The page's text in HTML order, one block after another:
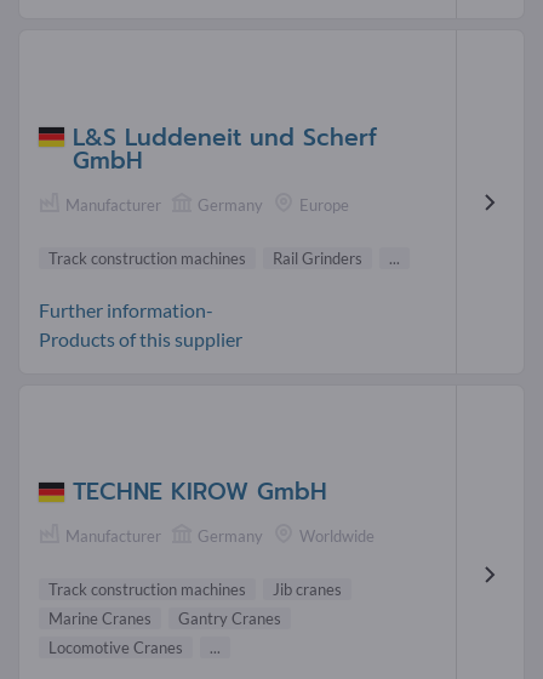
L&S Luddeneit und Scherf
GmbH
Manufacturer Germany Europe
Track construction machines Rail Grinders ...
Further information-
Products of this supplier
TECHNE KIROW GmbH
Manufacturer Germany Worldwide
Track construction machines
Jib cranes
Marine Cranes
Gantry Cranes
Locomotive Cranes
...